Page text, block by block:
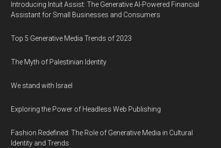
Introducing Intuit Assist: The Generative AI-Powered Financial
Assistant for Small Businesses and Consumers
Top 5 Generative Media Trends of 2023
The Myth of Palestinian Identity
We stand with Israel
Exploring the Power of Headless Web Publishing
Fashion Redefined: The Role of Generative Media in Cultural
Identity and Trends